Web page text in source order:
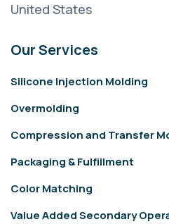
United States
Our Services
Silicone Injection Molding
Overmolding
Compression and Transfer
Packaging & Fulfillment
Color Matching
Value Added Secondary